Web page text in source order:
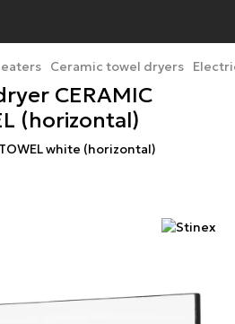
Ceramic towel dryers
CERAMIC
(horizontal)
white (horizontal)